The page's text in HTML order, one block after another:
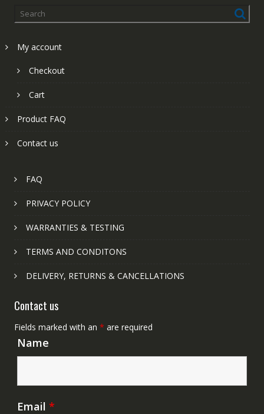
My account
Checkout
Cart
Product FAQ
Contact us
FAQ
PRIVACY POLICY
WARRANTIES & TESTING
TERMS AND CONDITONS
DELIVERY, RETURNS & CANCELLATIONS
Contact us
Fields marked with an * are required
Name
Email *